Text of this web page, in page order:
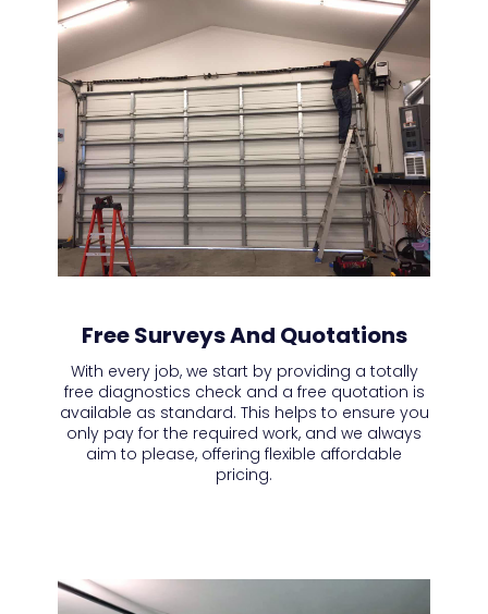
Free Surveys And Quotations
With every job, we start by providing a totally
free diagnostics check and a free quotation is
available as standard. This helps to ensure you
only pay for the required work, and we always
aim to please, offering flexible affordable
pricing.